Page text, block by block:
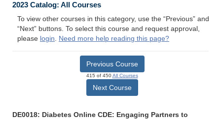
2023 Catalog: All Courses
To view other courses in this category, use the “Previous” and
“Next” buttons. To select this course and request approval,
please login. Need more help reading this page?
Previous Course
415 of 450All Courses
Next Course
DE0018: Diabetes Online CDE: Engaging Partners to